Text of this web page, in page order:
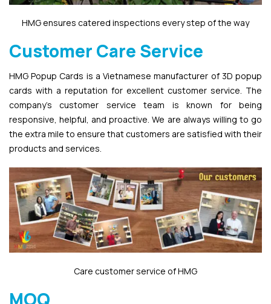
HMG ensures catered inspections every step of the way
Customer Care Service
HMG Popup Cards is a Vietnamese manufacturer of 3D popup
cards with a reputation for excellent customer service. The
company’s customer service team is known for being
responsive, helpful, and proactive. We are always willing to go
the extra mile to ensure that customers are satisfied with their
products and services.
Care customer service of HMG
MOQ